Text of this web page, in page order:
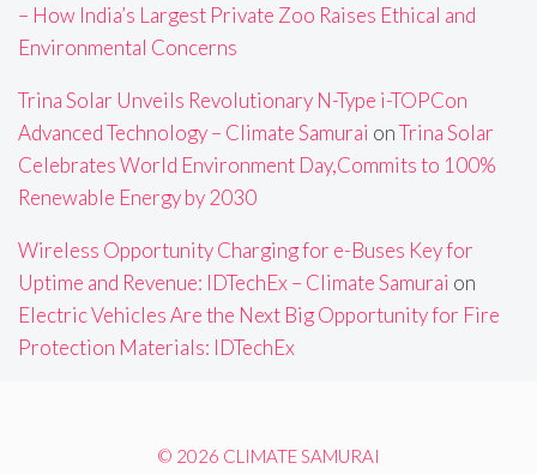
– How India’s Largest Private Zoo Raises Ethical and
Environmental Concerns
Trina Solar Unveils Revolutionary N-Type i-TOPCon
Advanced Technology – Climate Samurai onTrina Solar
Celebrates World Environment Day,Commits to 100%
Renewable Energy by 2030
Wireless Opportunity Charging for e-Buses Key for
Uptime and Revenue: IDTechEx – Climate Samurai on
Electric Vehicles Are the Next Big Opportunity for Fire
Protection Materials: IDTechEx
© 2026 CLIMATE SAMURAI